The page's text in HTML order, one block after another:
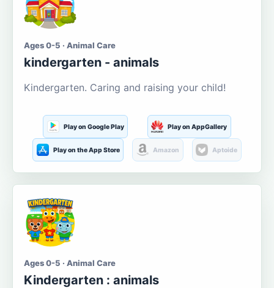
Ages 0-5 · Animal Care
kindergarten - animals
Kindergarten. Caring and raising your child!
Play on Google Play Play on AppGallery
Play on the App Store Amazon Aptoide
Ages 0-5 · Animal Care
Kindergarten : animals